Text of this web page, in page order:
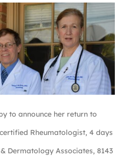
to announce her return to
Rheumatologist, 4 days
Dermatology Associates, 8143